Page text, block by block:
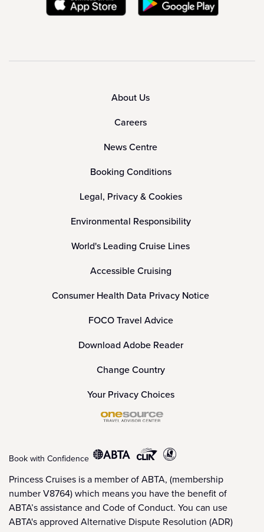
About Us
Careers
News Centre
Booking Conditions
Legal, Privacy & Cookies
Environmental Responsibility
World's Leading Cruise Lines
Accessible Cruising
Consumer Health Data Privacy Notice
FOCO Travel Advice
Download Adobe Reader
Change Country
Your Privacy Choices
Book with Confidence
Princess Cruises is a member of ABTA, (membership
number V8764) which means you have the benefit of
ABTA’s assistance and Code of Conduct. You can use
ABTA's approved Alternative Dispute Resolution (ADR)